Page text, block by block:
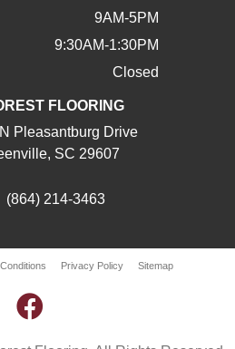
9AM-5PM
9:30AM-1:30PM
Closed
FLOORING
Pleasantburg Drive
SC 29607
(864) 214-3463
Privacy Policy Sitemap